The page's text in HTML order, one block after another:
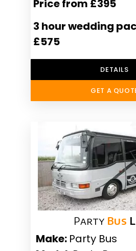
Price from £395
3 hour wedding
£575
DETAILS
GET A
Party Bus
Make: Party Bus